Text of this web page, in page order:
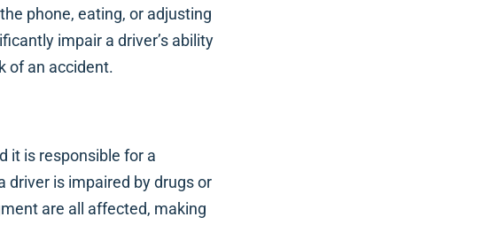
phone, eating, or adjusting
impair a driver’s ability
of an accident.
it is responsible for a
driver is impaired by drugs or
are all affected, making